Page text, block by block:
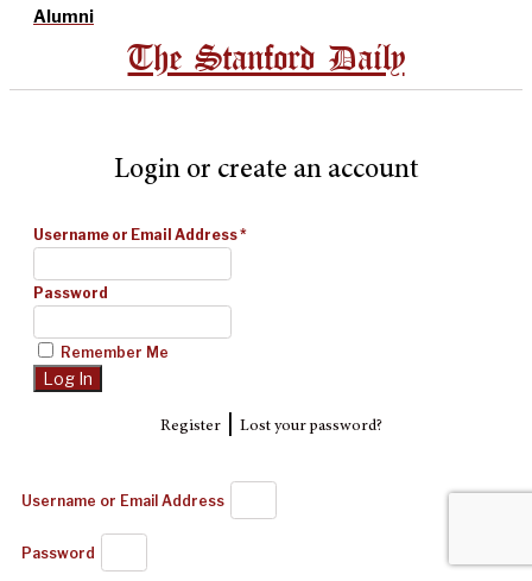
Alumni
The Stanford Daily
Login or create an account
Username or Email Address*
Password
Remember Me
Register| Lost your password?
Username or Email Address
Password